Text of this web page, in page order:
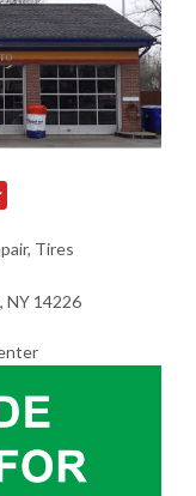
Tires
NY 14226